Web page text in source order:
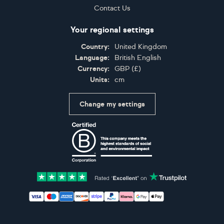
Contact Us
Your regional settings
Country:
United Kingdom
Language:
British English
Currency:
GBP (£)
Units:
cm
Change my settings
Accepted payment methods: Visa, Maestro,